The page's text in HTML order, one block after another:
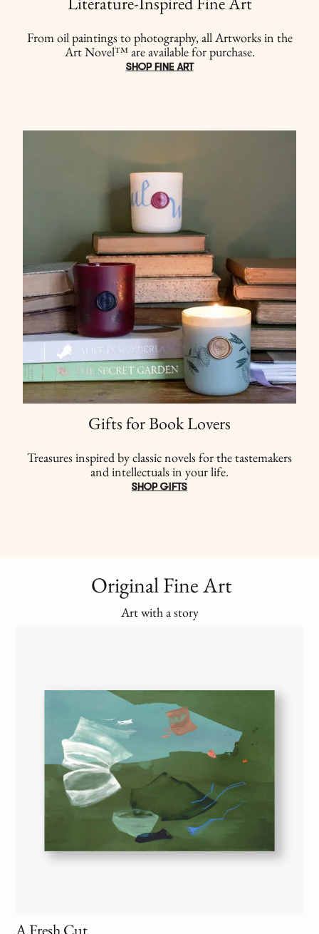
From oil paintings to photography, all Artworks in the
Art Novel™ are available for purchase.
SHOP FINE ART
Gifts for Book Lovers
Treasures inspired by classic novels for the tastemakers
and intellectuals in your life.
SHOP GIFTS
Original Fine Art
Art with a story
A Fresh Cut